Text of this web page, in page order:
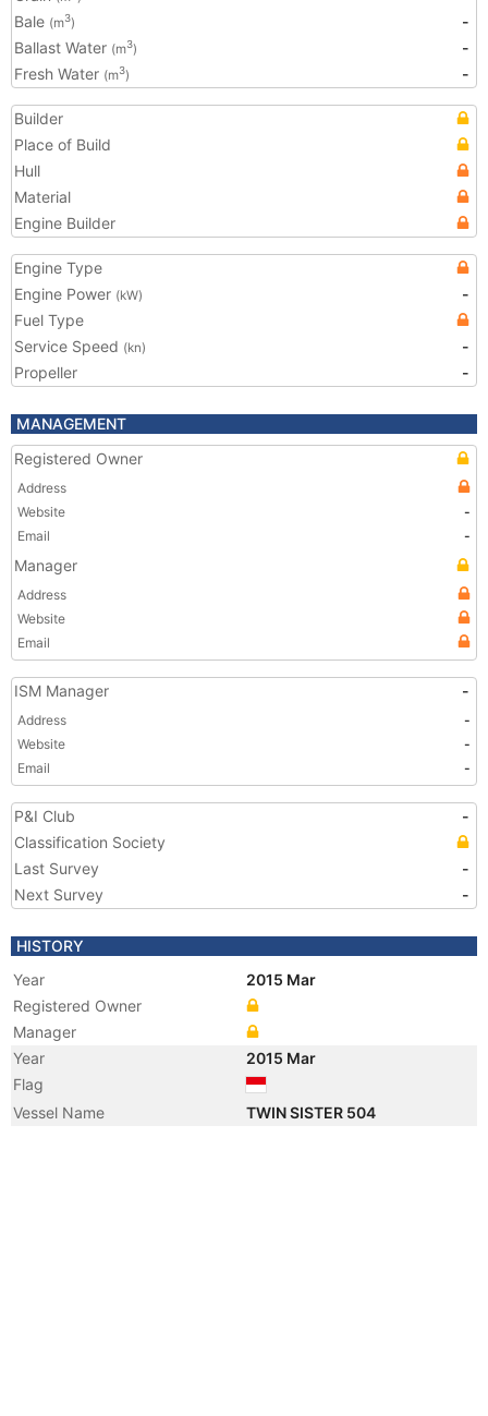
Bale (m3)
-
Ballast Water (m3)
-
Fresh Water (m3) -
Builder
Place of Build
Hull
Material
Engine Builder
Engine Type
Engine Power (kW)
-
Fuel Type
Service Speed (kn)
-
Propeller
-
MANAGEMENT
Registered Owner
Address
Website
-
Email
-
Manager
Address
Website
Email
ISM Manager -
Address
-
Website
-
Email
-
P&I Club
-
Classification Society
Last Survey
-
Next Survey
-
HISTORY
Year
2015 Mar
Registered Owner
Manager
Year
2015 Mar
Flag
Vessel Name
TWIN SISTER 504